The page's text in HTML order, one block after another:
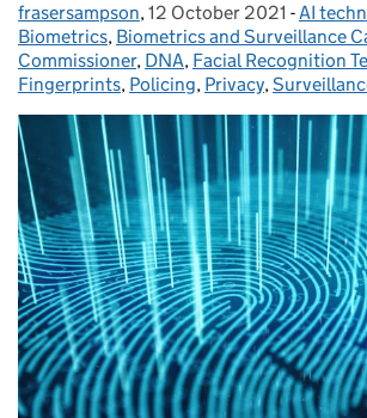
Posted by:
frasersampson, Posted on:
12 October 2021 -AI
Biometrics, Biometrics and Surveillance
Commissioner, DNA, Facial Recognition
Fingerprints, Policing, Privacy,